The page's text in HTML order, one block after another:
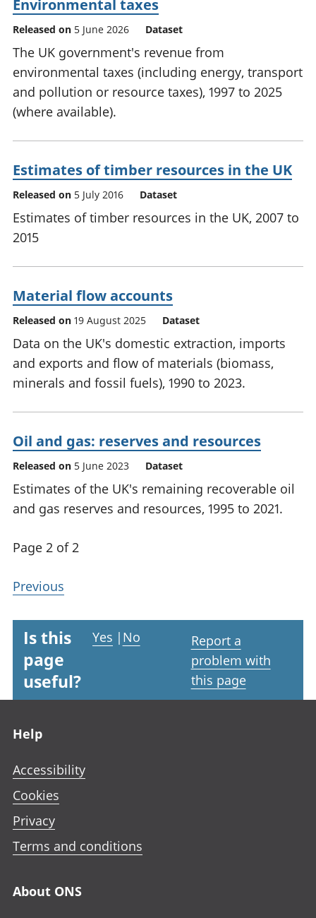
Environmental taxes
Released on 5 June 2026 Dataset
The UK government's revenue from
environmental taxes (including energy, transport
and pollution or resource taxes), 1997 to 2025
(where available).
Estimates of timber resources in the UK
Released on 5 July 2016 Dataset
Estimates of timber resources in the UK, 2007 to
2015
Material flow accounts
Released on 19 August 2025 Dataset
Data on the UK's domestic extraction, imports
and exports and flow of materials (biomass,
minerals and fossil fuels), 1990 to 2023.
Oil and gas: reserves and resources
Released on 5 June 2023 Dataset
Estimates of the UK's remaining recoverable oil
and gas reserves and resources, 1995 to 2021.
Page 2 of 2
Previous
Is this
page
useful?
Yes | No
Report a
problem with
this page
Help
Accessibility
Cookies
Privacy
Terms and conditions
About ONS